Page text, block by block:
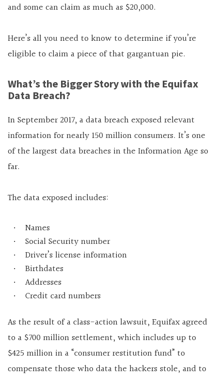
and some can claim as much as $20,000.
Here’s all you need to know to determine if you’re
eligible to claim a piece of that gargantuan pie.
What’s the Bigger Story with the Equifax
Data Breach?
In September 2017, a data breach exposed relevant
information for nearly 150 million consumers. It’s one
of the largest data breaches in the Information Age so
far.
The data exposed includes:
Names
Social Security number
Driver’s license information
Birthdates
Addresses
Credit card numbers
As the result of a class-action lawsuit, Equifax agreed
to a $700 million settlement, which includes up to
$425 million in a “consumer restitution fund” to
compensate those who data the hackers stole, and to